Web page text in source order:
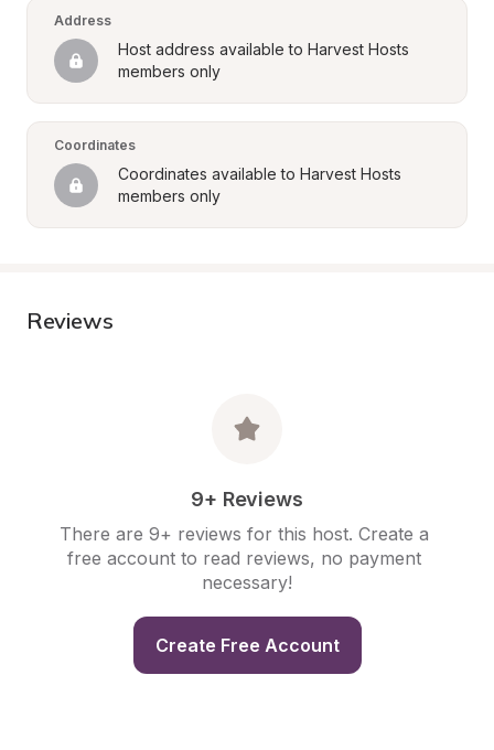
Address
Host address available to Harvest Hosts
members only
Coordinates
Coordinates available to Harvest Hosts
members only
Reviews
9+ Reviews
There are 9+ reviews for this host. Create a
free account to read reviews, no payment
necessary!
Create Free Account